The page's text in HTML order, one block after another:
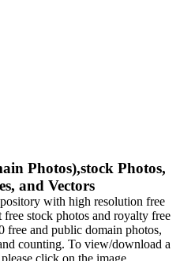
Photos),stock Photos,
and Vectors
with high resolution free
stock photos and royalty free
free and public domain photos,
counting. To view/download a
click on the image.